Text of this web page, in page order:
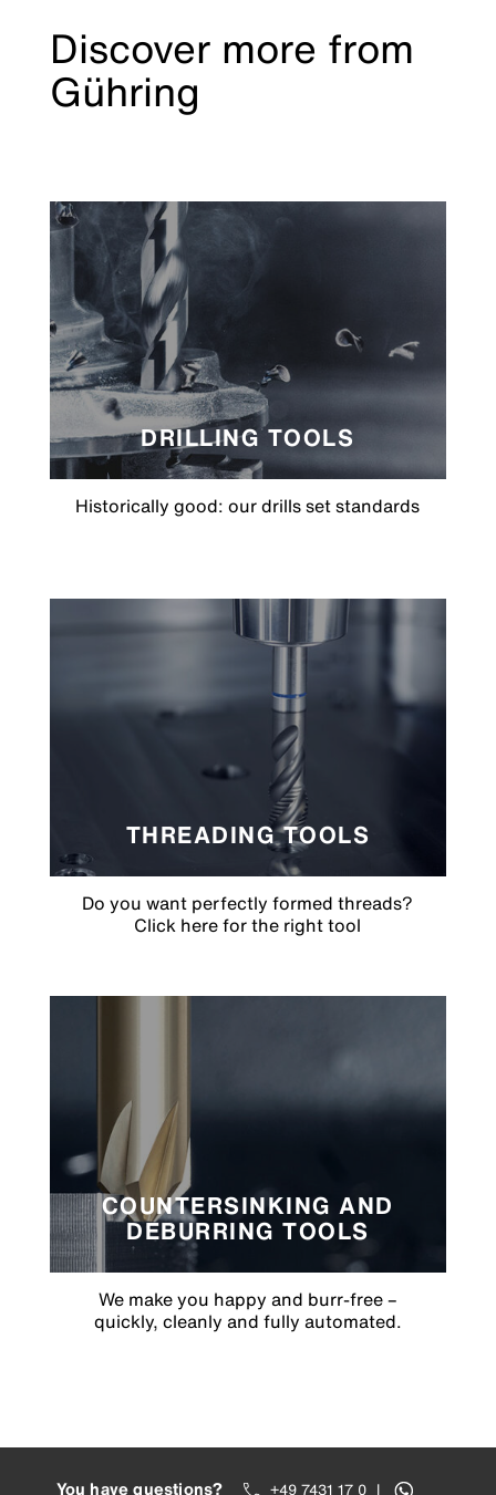
Discover more from
Gühring
DRILLING TOOLS
Historically good: our drills set standards
THREADING TOOLS
Do you want perfectly formed threads?
Click here for the right tool
COUNTERSINKING AND
DEBURRING TOOLS
We make you happy and burr-free –
quickly, cleanly and fully automated.
You have questions? +49 7431 17 0 |